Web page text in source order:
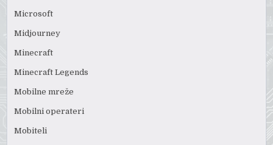
Microsoft
Midjourney
Minecraft
Minecraft Legends
Mobilne mreže
Mobilni operateri
Mobiteli